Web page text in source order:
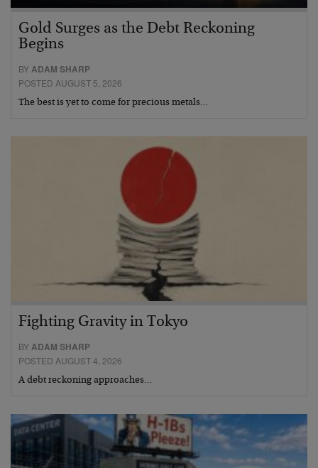
Gold Surges as the Debt Reckoning
Begins
BYADAM SHARP
POSTED AUGUST 5, 2026
The best is yet to come for precious metals…
Fighting Gravity in Tokyo
BYADAM SHARP
POSTED AUGUST 4, 2026
A debt reckoning approaches…